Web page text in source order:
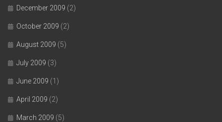
December 2009 (2)
October 2009 (2)
August 2009 (5)
July 2009 (3)
June 2009 (1)
April 2009 (2)
March 2009 (5)